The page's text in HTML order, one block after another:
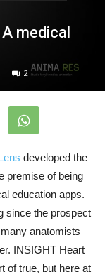
medical
2
developed the
premise of being
education apps.
since the prospect
anatomists
INSIGHT Heart
of true, but here at